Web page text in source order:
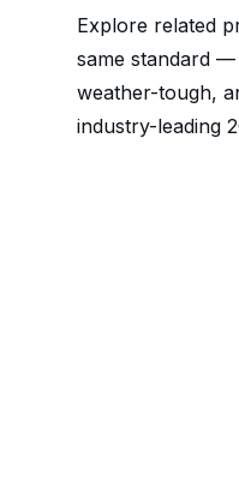
Explore related
same standard
weather-tough,
industry-leading